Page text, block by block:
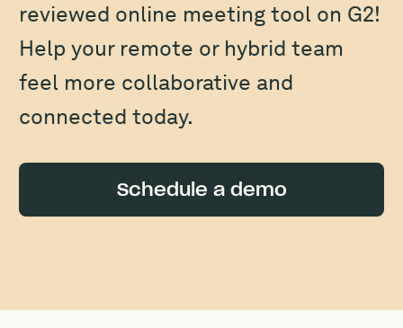
reviewed online meeting tool on G2!
Help your remote or hybrid team
feel more collaborative and
connected today.
Schedule a demo